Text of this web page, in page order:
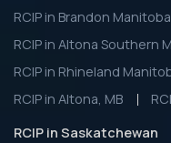
RCIP in Brandon Manitoba
RCIP in Altona Southern
RCIP in Rhineland
RCIP in Altona, MB
RCIP in Saskatchewan